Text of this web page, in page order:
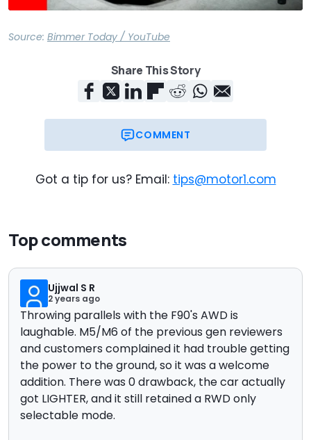
Source: Bimmer Today / YouTube
Share This Story
COMMENT
Got a tip for us? Email: tips@motor1.com
Top comments
Ujjwal S R
2 years ago
Throwing parallels with the F90's AWD is
laughable. M5/M6 of the previous gen reviewers
and customers complained it had trouble getting
the power to the ground, so it was a welcome
addition. There was 0 drawback, the car actually
got LIGHTER, and it still retained a RWD only
selectable mode.